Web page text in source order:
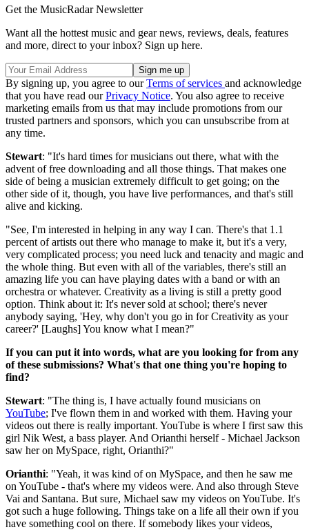
Get the MusicRadar Newsletter
Want all the hottest music and gear news, reviews, deals, features
and more, direct to your inbox? Sign up here.
By signing up, you agree to ourTerms of services and acknowledge
that you have read ourPrivacy Notice. You also agree to receive
marketing emails from us that may include promotions from our
trusted partners and sponsors, which you can unsubscribe from at
any time.
Stewart: "It's hard times for musicians out there, what with the
advent of free downloading and all those things. That makes one
side of being a musician extremely difficult to get going; on the
other side of it, though, you have live performances, and that's still
alive and kicking.
"See, I'm interested in helping in any way I can. There's that 1.1
percent of artists out there who manage to make it, but it's a very,
very complicated process; you need luck and tenacity and magic and
the whole thing. But even with all of the variables, there's still an
amazing life you can have playing dates with a band or with an
orchestra or whatever. Creativity as a living is still a pretty good
option. Think about it: It's never sold at school; there's never
anybody saying, 'Hey, why don't you go in for Creativity as your
career?' [Laughs] You know what I mean?"
If you can put it into words, what are you looking for from any
of these submissions? What's that one thing you're hoping to
find?
Stewart: "The thing is, I have actually found musicians on
YouTube; I've flown them in and worked with them. Having your
videos out there is really important. YouTube is where I first saw this
girl Nik West, a bass player. And Orianthi herself - Michael Jackson
saw her on MySpace, right, Orianthi?"
Orianthi: "Yeah, it was kind of on MySpace, and then he saw me
on YouTube - that's where my videos were. And also through Steve
Vai and Santana. But sure, Michael saw my videos on YouTube. It's
got such a huge following. Things take on a life all their own if you
have something cool on there. If somebody likes your videos,